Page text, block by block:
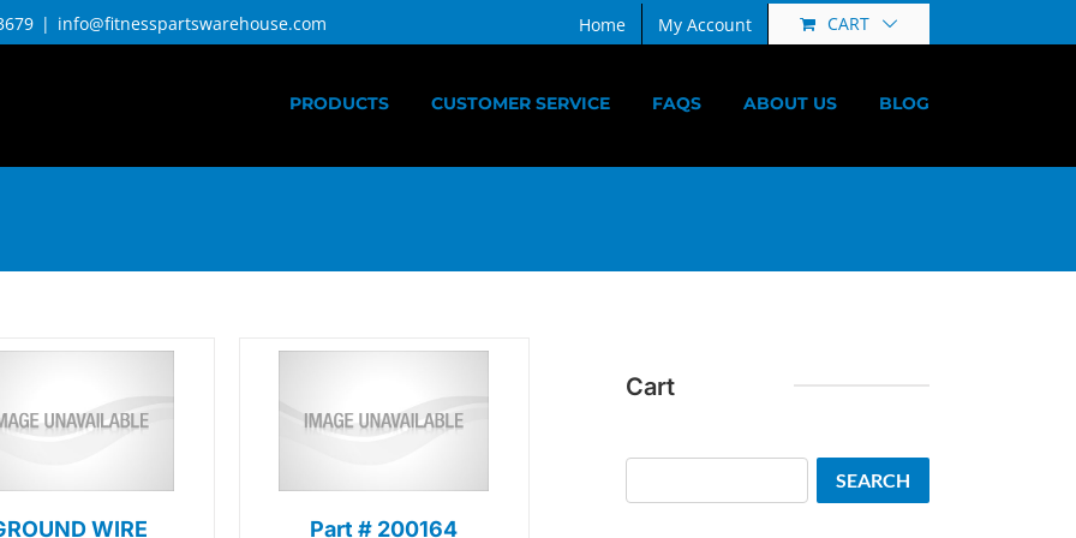
| info@fitnesspartswarehouse.com Home My Account CART
PRODUCTS CUSTOMER SERVICE FAQS ABOUT US BLOG
WIRE
Part # 200164
Cart
SEARCH